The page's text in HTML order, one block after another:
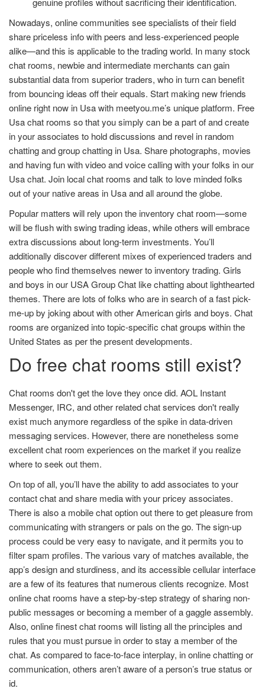
Nowadays, online communities see specialists of their field
share priceless info with peers and less-experienced people
alike—and this is applicable to the trading world. In many stock
chat rooms, newbie and intermediate merchants can gain
substantial data from superior traders, who in turn can benefit
from bouncing ideas off their equals. Start making new friends
online right now in Usa with meetyou.me’s unique platform. Free
Usa chat rooms so that you simply can be a part of and create
in your associates to hold discussions and revel in random
chatting and group chatting in Usa. Share photographs, movies
and having fun with video and voice calling with your folks in our
Usa chat. Join local chat rooms and talk to love minded folks
out of your native areas in Usa and all around the globe.
Popular matters will rely upon the inventory chat room—some
will be flush with swing trading ideas, while others will embrace
extra discussions about long-term investments. You’ll
additionally discover different mixes of experienced traders and
people who find themselves newer to inventory trading. Girls
and boys in our USA Group Chat like chatting about lighthearted
themes. There are lots of folks who are in search of a fast pick-
me-up by joking about with other American girls and boys. Chat
rooms are organized into topic-specific chat groups within the
United States as per the present developments.
Do free chat rooms still exist?
Chat rooms don't get the love they once did. AOL Instant
Messenger, IRC, and other related chat services don't really
exist much anymore regardless of the spike in data-driven
messaging services. However, there are nonetheless some
excellent chat room experiences on the market if you realize
where to seek out them.
On top of all, you’ll have the ability to add associates to your
contact chat and share media with your pricey associates.
There is also a mobile chat option out there to get pleasure from
communicating with strangers or pals on the go. The sign-up
process could be very easy to navigate, and it permits you to
filter spam profiles. The various vary of matches available, the
app’s design and sturdiness, and its accessible cellular interface
are a few of its features that numerous clients recognize. Most
online chat rooms have a step-by-step strategy of sharing non-
public messages or becoming a member of a gaggle assembly.
Also, online finest chat rooms will listing all the principles and
rules that you must pursue in order to stay a member of the
chat. As compared to face-to-face interplay, in online chatting or
communication, others aren’t aware of a person’s true status or
id.